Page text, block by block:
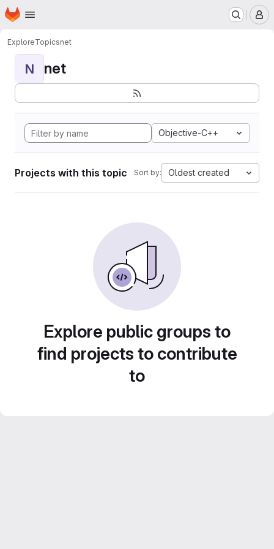
Skip to main content
Homepage
ExploreTopicsnet
N net
Objective-C++
Projects with this topic Sort by: Oldest created
Explore public groups to
find projects to contribute
to